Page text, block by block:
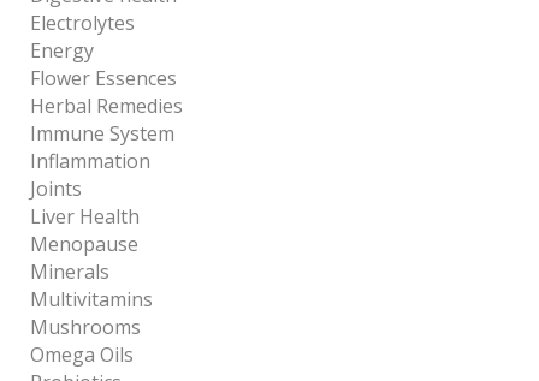
Electrolytes
Energy
Flower Essences
Herbal Remedies
Immune System
Inflammation
Joints
Liver Health
Menopause
Minerals
Multivitamins
Mushrooms
Omega Oils